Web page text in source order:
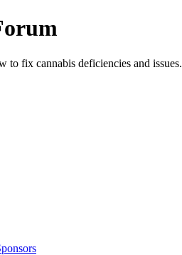
fix cannabis deficiencies and issues.